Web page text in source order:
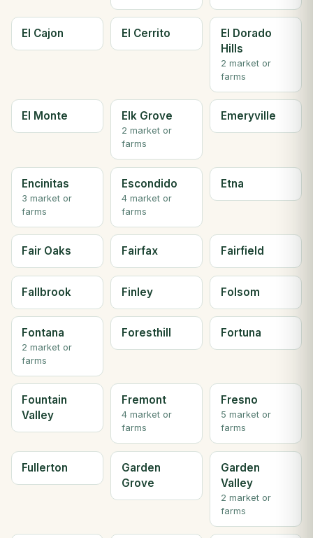
El Cajon El Cerrito
El Dorado
Hills
2 market or
farms
El Monte Elk Grove
2 market or
farms
Emeryville
Encinitas
3 market or
farms
Escondido
4 market or
farms
Etna
Fair Oaks Fairfax Fairfield
Fallbrook Finley Folsom
Fontana
2 market or
farms
Foresthill Fortuna
Fountain
Valley
Fremont
4 market or
farms
Fresno
5 market or
farms
Fullerton
Garden
Grove
Garden
Valley
2 market or
farms